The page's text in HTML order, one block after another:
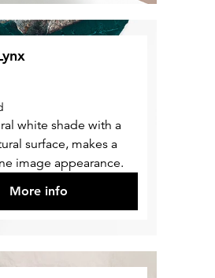
white shade with a
surface, makes a
image appearance.
More info